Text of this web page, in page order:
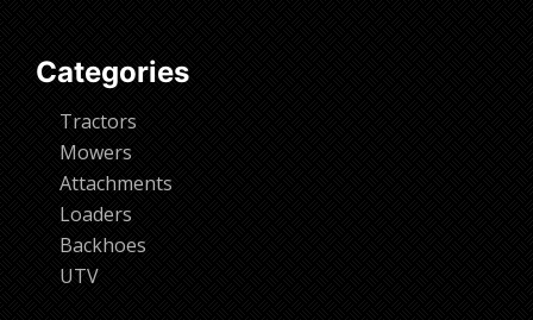
Categories
Tractors
Mowers
Attachments
Loaders
Backhoes
UTV